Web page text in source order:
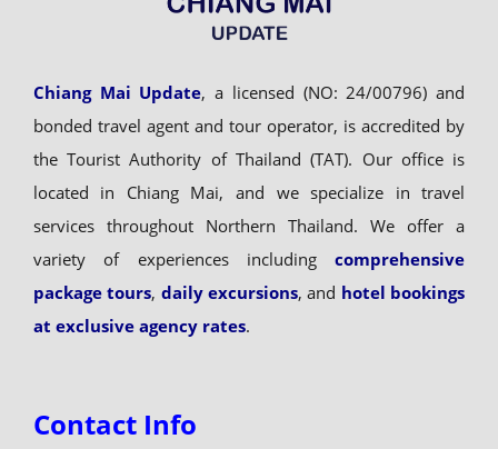
Chiang Mai Update, a licensed (NO: 24/00796) and
bonded travel agent and tour operator, is accredited by
the Tourist Authority of Thailand (TAT). Our office is
located in Chiang Mai, and we specialize in travel
services throughout Northern Thailand. We offer a
variety of experiences includingcomprehensive
package tours, daily excursions, and hotel bookings
at exclusive agency rates.
Contact Info